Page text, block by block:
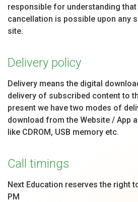
responsible for understanding
cancellation is possible upon any
site.
Delivery policy
Delivery means the digital
delivery of subscribed content to
present we have two modes of
download from the Website / App
like CDROM, USB memory etc.
Call timings
Next Education reserves the right
PM